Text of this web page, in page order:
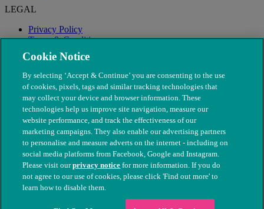
LEGAL
Privacy Policy
Terms & Conditions
Modern Slavery
© The People's Dispensary for Sick Animals. Registered charity
nos. 208217 & SC037585
Cookie Notice
By selecting ‘Accept & Continue’ you are consenting to the use
of cookies, pixels, tags and similar tracking technologies that
may collect your device and browser information. These
technologies help us improve site navigation, measure our
website performance, and track the effectiveness of our
marketing campaigns. They also enable our advertising partners
to personalise and measure adverts on the internet - including on
social media platforms from Facebook, Google and Instagram.
Please visit ourprivacy notice for more information. If you do
not agree to our use of cookies, please click 'Find out more' to
learn how to disable them.